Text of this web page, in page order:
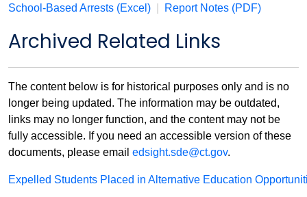
School-Based Arrests (Excel) Report Notes (PDF)
Archived Related Links
The content below is for historical purposes only and is no
longer being updated. The information may be outdated,
links may no longer function, and the content may not be
fully accessible. If you need an accessible version of these
documents, please email edsight.sde@ct.gov.
Expelled Students Placed in Alternative Education